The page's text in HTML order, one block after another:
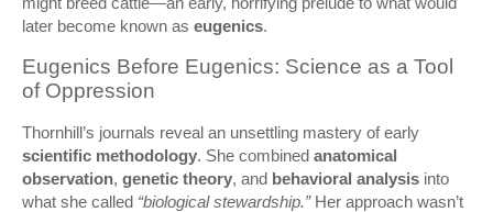
later become known as eugenics.
Eugenics Before Eugenics: Science as a Tool
of Oppression
Thornhill’s journals reveal an unsettling mastery of early
scientific methodology. She combined anatomical
observation, genetic theory, and behavioral analysis into
what she called “biological stewardship.”Her approach wasn’t